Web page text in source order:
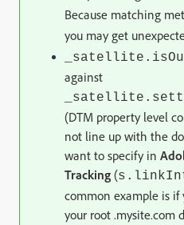
Because matching
you may get
against
(DTM property level
not line up with the
want to specify in
Tracking (
common example is if
your root .mysite.com